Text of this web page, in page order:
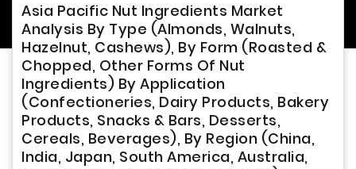
Asia Pacific Nut Ingredients Market
Analysis By Type (Almonds, Walnuts,
Hazelnut, Cashews), By Form (Roasted &
Chopped, Other Forms Of Nut
Ingredients) By Application
(Confectioneries, Dairy Products, Bakery
Products, Snacks & Bars, Desserts,
Cereals, Beverages), By Region (China,
India, Japan, South America, Australia,